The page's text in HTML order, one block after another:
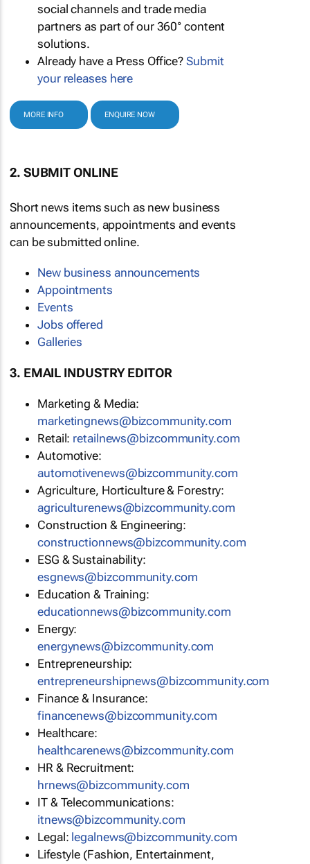
social channels and trade media
partners as part of our 360° content
solutions.
Already have a Press Office?Submit
your releases here
MORE INFO ENQUIRE NOW
2. SUBMIT ONLINE
Short news items such as new business
announcements, appointments and events
can be submitted online.
New business announcements
Appointments
Events
Jobs offered
Galleries
3. EMAIL INDUSTRY EDITOR
Marketing & Media:
marketingnews@bizcommunity.com
Retail: retailnews@bizcommunity.com
Automotive:
automotivenews@bizcommunity.com
Agriculture, Horticulture & Forestry:
agriculturenews@bizcommunity.com
Construction & Engineering:
constructionnews@bizcommunity.com
ESG & Sustainability:
esgnews@bizcommunity.com
Education & Training:
educationnews@bizcommunity.com
Energy:
energynews@bizcommunity.com
Entrepreneurship:
entrepreneurshipnews@bizcommunity.com
Finance & Insurance:
financenews@bizcommunity.com
Healthcare:
healthcarenews@bizcommunity.com
HR & Recruitment:
hrnews@bizcommunity.com
IT & Telecommunications:
itnews@bizcommunity.com
Legal: legalnews@bizcommunity.com
Lifestyle (Fashion, Entertainment,